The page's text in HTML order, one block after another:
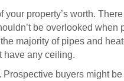
your property’s worth.
be overlooked when
majority of pipes and
have any ceiling.
buyers might